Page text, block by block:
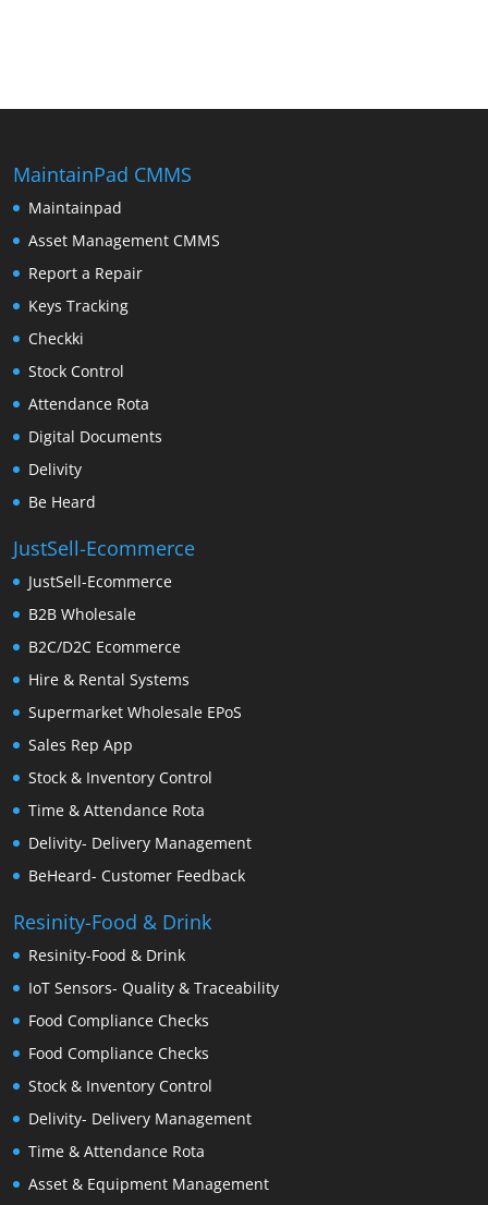
MaintainPad CMMS
Maintainpad
Asset Management CMMS
Report a Repair
Keys Tracking
Checkki
Stock Control
Attendance Rota
Digital Documents
Delivity
Be Heard
JustSell-Ecommerce
JustSell-Ecommerce
B2B Wholesale
B2C/D2C Ecommerce
Hire & Rental Systems
Supermarket Wholesale EPoS
Sales Rep App
Stock & Inventory Control
Time & Attendance Rota
Delivity- Delivery Management
BeHeard- Customer Feedback
Resinity-Food & Drink
Resinity-Food & Drink
IoT Sensors- Quality & Traceability
Food Compliance Checks
Food Compliance Checks
Stock & Inventory Control
Delivity- Delivery Management
Time & Attendance Rota
Asset & Equipment Management